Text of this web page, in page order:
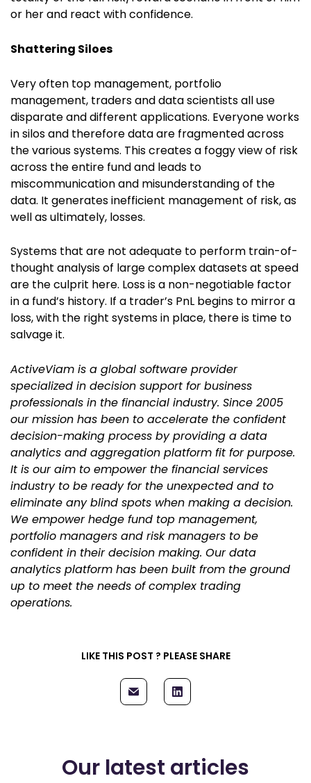
or her and react with confidence.
Shattering Siloes
Very often top management, portfolio
management, traders and data scientists all use
disparate and different applications. Everyone works
in silos and therefore data are fragmented across
the various systems. This creates a foggy view of risk
across the entire fund and leads to
miscommunication and misunderstanding of the
data. It generates inefficient management of risk, as
well as ultimately, losses.
Systems that are not adequate to perform train-of-
thought analysis of large complex datasets at speed
are the culprit here. Loss is a non-negotiable factor
in a fund’s history. If a trader’s PnL begins to mirror a
loss, with the right systems in place, there is time to
salvage it.
ActiveViam is a global software provider
specialized in decision support for business
professionals in the financial industry. Since 2005
our mission has been to accelerate the confident
decision-making process by providing a data
analytics and aggregation platform fit for purpose.
It is our aim to empower the financial services
industry to be ready for the unexpected and to
eliminate any blind spots when making a decision.
We empower hedge fund top management,
portfolio managers and risk managers to be
confident in their decision making. Our data
analytics platform has been built from the ground
up to meet the needs of complex trading
operations.
LIKE THIS POST ? PLEASE SHARE
Our latest articles